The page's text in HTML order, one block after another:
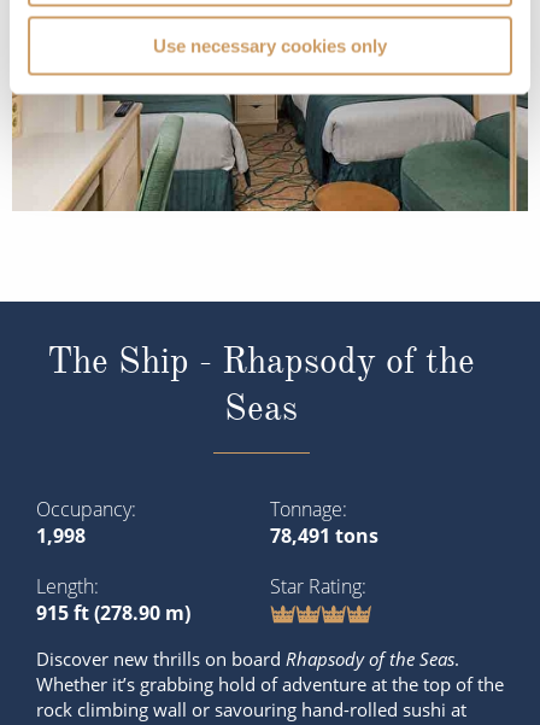
Use necessary cookies only
The Ship - Rhapsody of the
Seas
Occupancy
1,998
Tonnage
78,491 tons
Length
915 ft (278.90 m)
Star Rating
Discover new thrills on board Rhapsody of the Seas.
Whether it’s grabbing hold of adventure at the top of the
rock climbing wall or savouring hand-rolled sushi at